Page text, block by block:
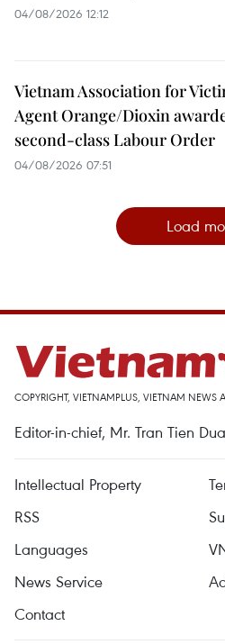
04/08/2026 12:12
Vietnam Association for
Agent Orange/Dioxin
second-class Labour Order
04/08/2026 07:51
Load
COPYRIGHT, VIETNAMPLUS, VIETNAM NEWS
Editor-in-chief, Mr. Tran Tien
Intellectual Property
RSS
Languages
News Service
Contact